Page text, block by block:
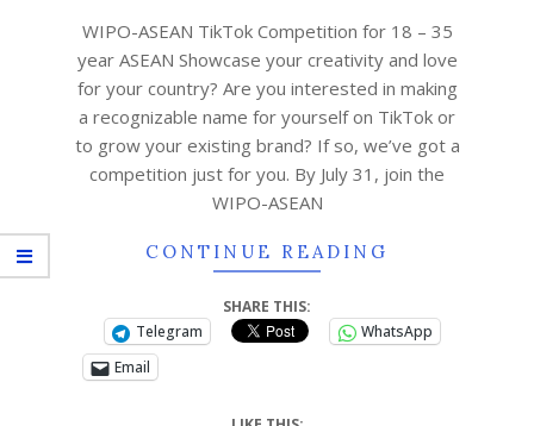
WIPO-ASEAN TikTok Competition for 18 – 35
year ASEAN Showcase your creativity and love
for your country? Are you interested in making
a recognizable name for yourself on TikTok or
to grow your existing brand? If so, we’ve got a
competition just for you. By July 31, join the
WIPO-ASEAN
CONTINUE READING
SHARE THIS:
Telegram
WhatsApp
Email